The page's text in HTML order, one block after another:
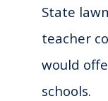
State
teacher
would
schools.